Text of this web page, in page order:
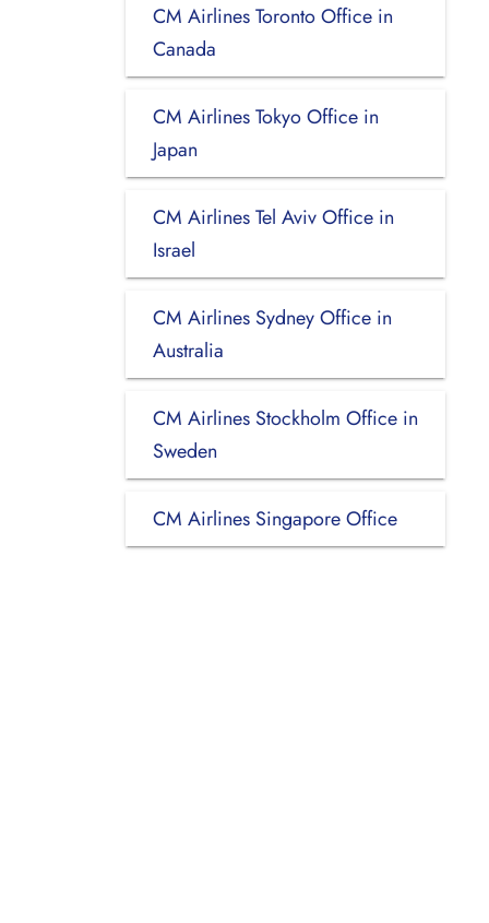
CM Airlines Toronto Office in
Canada
CM Airlines Tokyo Office in
Japan
CM Airlines Tel Aviv Office in
Israel
CM Airlines Sydney Office in
Australia
CM Airlines Stockholm Office in
Sweden
CM Airlines Singapore Office